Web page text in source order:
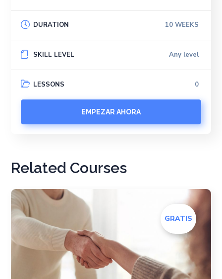
DURATION 10 WEEKS
SKILL LEVEL Any level
LESSONS 0
EMPEZAR AHORA
Related Courses
GRATIS